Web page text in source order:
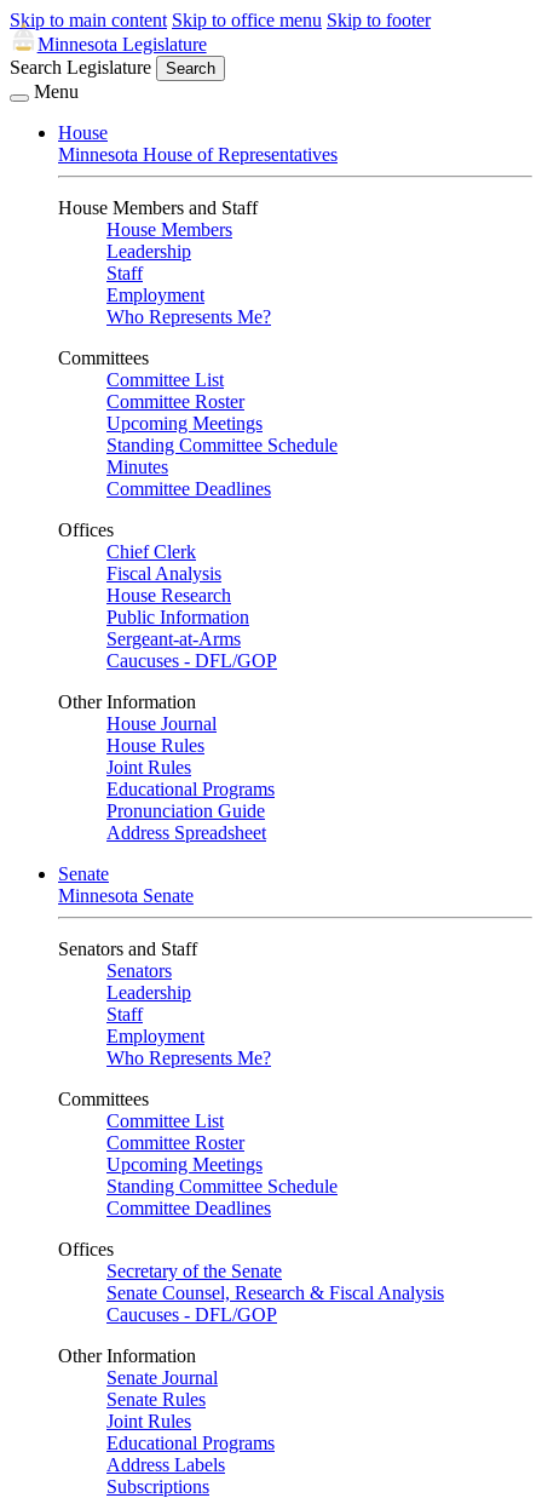
Skip to main content Skip to office menu Skip to footer
Minnesota Legislature
Search Legislature
Search
Menu
House
Minnesota House of Representatives
House Members and Staff
House Members
Leadership
Staff
Employment
Who Represents Me?
Committees
Committee List
Committee Roster
Upcoming Meetings
Standing Committee Schedule
Minutes
Committee Deadlines
Offices
Chief Clerk
Fiscal Analysis
House Research
Public Information
Sergeant-at-Arms
Caucuses - DFL/GOP
Other Information
House Journal
House Rules
Joint Rules
Educational Programs
Pronunciation Guide
Address Spreadsheet
Senate
Minnesota Senate
Senators and Staff
Senators
Leadership
Staff
Employment
Who Represents Me?
Committees
Committee List
Committee Roster
Upcoming Meetings
Standing Committee Schedule
Committee Deadlines
Offices
Secretary of the Senate
Senate Counsel, Research & Fiscal Analysis
Caucuses - DFL/GOP
Other Information
Senate Journal
Senate Rules
Joint Rules
Educational Programs
Address Labels
Subscriptions